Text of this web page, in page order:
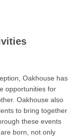
Oakhouse has
opportunities for
Oakhouse also
to bring together
these events
born, not only